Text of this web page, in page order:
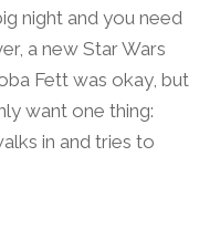
night and you need
a new Star Wars
Fett was okay, but
want one thing:
in and tries to